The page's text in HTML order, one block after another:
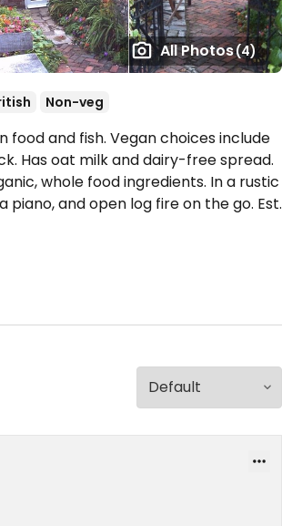
All Photos(4)
Non-veg
food and fish. Vegan choices include
Has oat milk and dairy-free spread.
whole food ingredients. In a rustic
and open log fire on the go. Est.